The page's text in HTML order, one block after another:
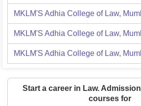
MKLM'S Adhia College of Law,
MKLM'S Adhia College of Law,
MKLM'S Adhia College of Law,
Start a career in Law.
courses for